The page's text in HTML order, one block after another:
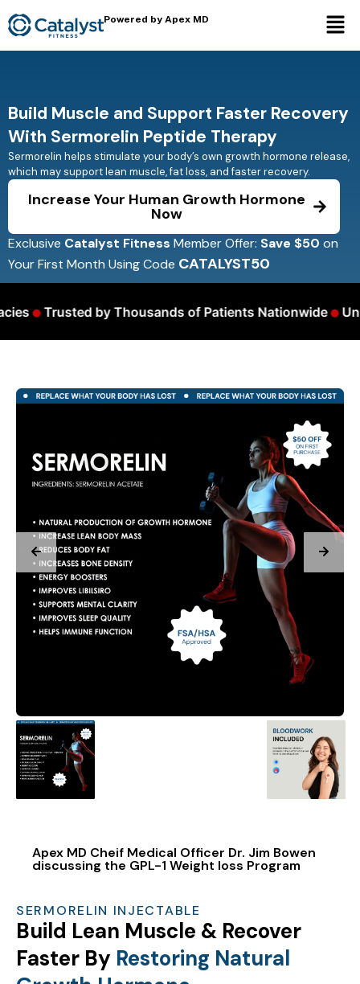
Powered by Apex MD
Build Muscle and Support Faster Recovery
With Sermorelin Peptide Therapy
Sermorelin helps stimulate your body’s own growth hormone release,
which may support lean muscle, fat loss, and faster recovery.
Increase Your Human Growth Hormone
Now
Exclusive Catalyst Fitness Member Offer: Save $50 on
Your First Month Using Code CATALYST50
•Trusted by Thousands of Patients Nationwide•
Apex MD Cheif Medical Officer Dr. Jim Bowen
discussing the GPL-1 Weight loss Program
SERMORELIN INJECTABLE
Build Lean Muscle & Recover
Faster By Restoring Natural